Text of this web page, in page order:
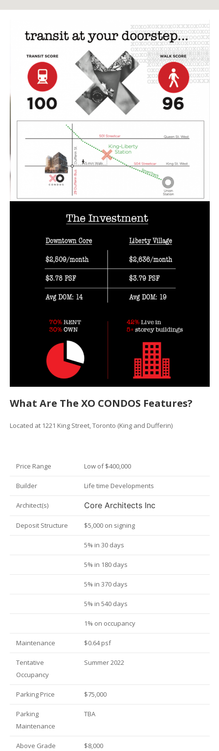
What Are The XO CONDOS Features?
Located at 1221 King Street, Toronto (King and Dufferin)
Price Range Low of $400,000
Builder Life time Developments
Architect(s) Core Architects Inc
Deposit Structure $5,000 on signing
5% in 30 days
5% in 180 days
5% in 370 days
5% in 540 days
1% on occupancy
Maintenance $0.64 psf
Tentative
Occupancy
Summer 2022
Parking Price $75,000
Parking
Maintenance
TBA
Above Grade
$8,000